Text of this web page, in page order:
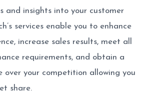
and insights into your customer
services enable you to enhance
increase sales results, meet all
requirements, and obtain a
over your competition allowing you
share.